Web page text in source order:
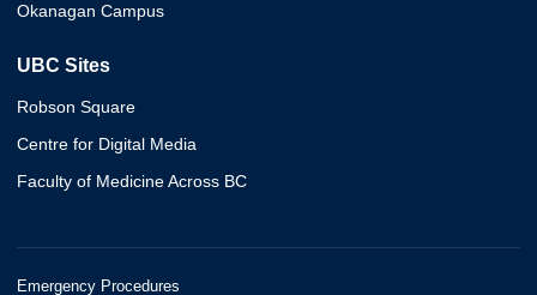
Okanagan Campus
UBC Sites
Robson Square
Centre for Digital Media
Faculty of Medicine Across BC
Emergency Procedures